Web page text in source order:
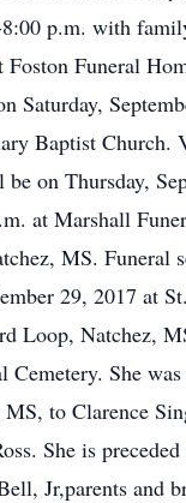
p.m. with
Funeral
Saturday,
Baptist Church.
on Thursday,
at Marshall
MS. Funeral
29, 2017 at
Loop, Natchez,
Cemetery. She
to Clarence
She is
Jr,parents and